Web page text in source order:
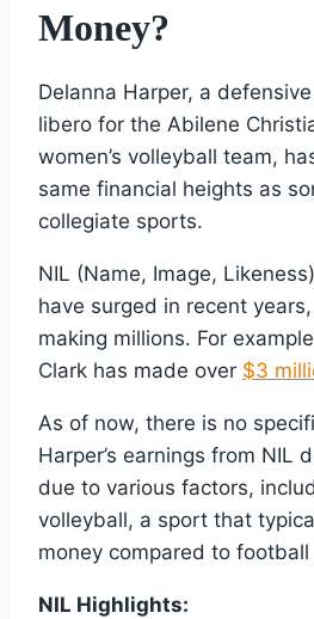
Money?
Delanna Harper, a
libero for the Abilene
women’s volleyball team,
same financial heights as
collegiate sports.
NIL (Name, Image,
have surged in recent
making millions. For
Clark has made over $3
As of now, there is no
Harper’s earnings from NIL
due to various factors,
volleyball, a sport that
money compared to
NIL Highlights: